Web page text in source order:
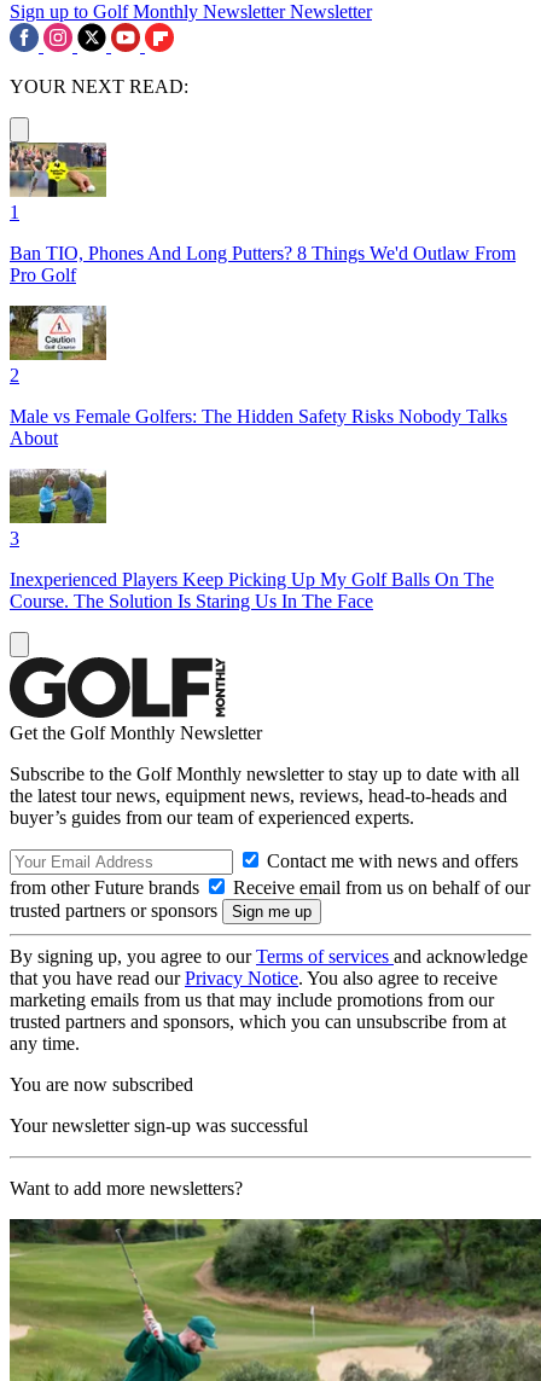
Sign up to Golf Monthly Newsletter Newsletter
YOUR NEXT READ:
1
Ban TIO, Phones And Long Putters? 8 Things We'd Outlaw From
Pro Golf
2
Male vs Female Golfers: The Hidden Safety Risks Nobody Talks
About
3
Inexperienced Players Keep Picking Up My Golf Balls On The
Course. The Solution Is Staring Us In The Face
Get the Golf Monthly Newsletter
Subscribe to the Golf Monthly newsletter to stay up to date with all
the latest tour news, equipment news, reviews, head-to-heads and
buyer’s guides from our team of experienced experts.
Contact me with news and offers
from other Future brands
Receive email from us on behalf of our
trusted partners or sponsors
By signing up, you agree to ourTerms of services and acknowledge
that you have read ourPrivacy Notice. You also agree to receive
marketing emails from us that may include promotions from our
trusted partners and sponsors, which you can unsubscribe from at
any time.
You are now subscribed
Your newsletter sign-up was successful
Want to add more newsletters?